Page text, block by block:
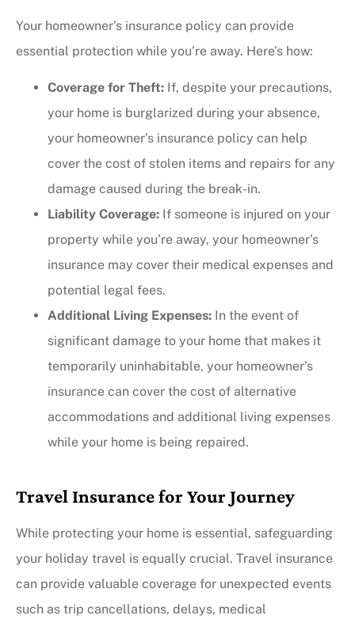
Your homeowner’s insurance policy can provide
essential protection while you’re away. Here’s how:
Coverage for Theft: If, despite your precautions,
your home is burglarized during your absence,
your homeowner’s insurance policy can help
cover the cost of stolen items and repairs for any
damage caused during the break-in.
Liability Coverage: If someone is injured on your
property while you’re away, your homeowner’s
insurance may cover their medical expenses and
potential legal fees.
Additional Living Expenses: In the event of
significant damage to your home that makes it
temporarily uninhabitable, your homeowner’s
insurance can cover the cost of alternative
accommodations and additional living expenses
while your home is being repaired.
Travel Insurance for Your Journey
While protecting your home is essential, safeguarding
your holiday travel is equally crucial. Travel insurance
can provide valuable coverage for unexpected events
such as trip cancellations, delays, medical